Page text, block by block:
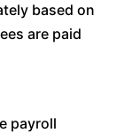
based on
are paid
payroll